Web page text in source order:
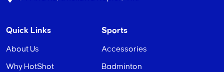
Quick Links
About Us
Why HotShot
Sports
Accessories
Badminton